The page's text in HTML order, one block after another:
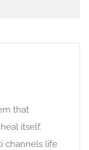
that
itself.
channels life